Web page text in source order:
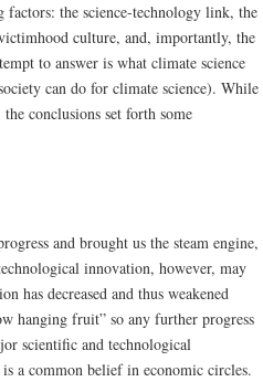
factors: the science-technology link, the
culture, and, importantly, the
to answer is what climate science
can do for climate science). While
conclusions set forth some
and brought us the steam engine,
innovation, however, may
has decreased and thus weakened
hanging fruit” so any further progress
scientific and technological
a common belief in economic circles.